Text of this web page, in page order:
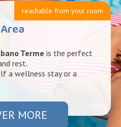
Terme is the perfect
rest.
a wellness stay or a
MORE
reachable from your room